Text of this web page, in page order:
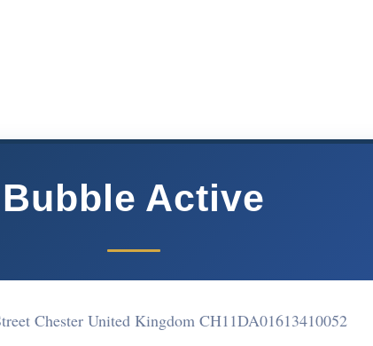
Bubble Active
Chester United Kingdom CH11DA01613410052